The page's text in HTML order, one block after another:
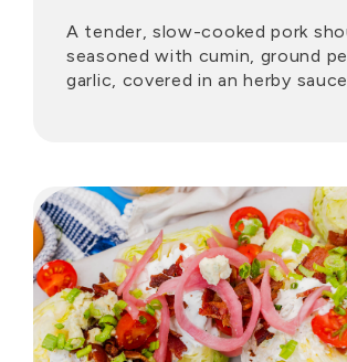
A tender, slow-cooked pork
seasoned with cumin, ground
garlic, covered in an herby